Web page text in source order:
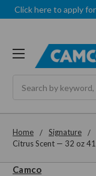
Click here to apply
Home Signature
Citrus Scent — 32 oz
Camco